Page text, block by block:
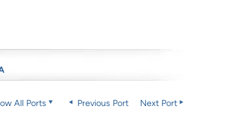
All Ports Previous Port Next Port